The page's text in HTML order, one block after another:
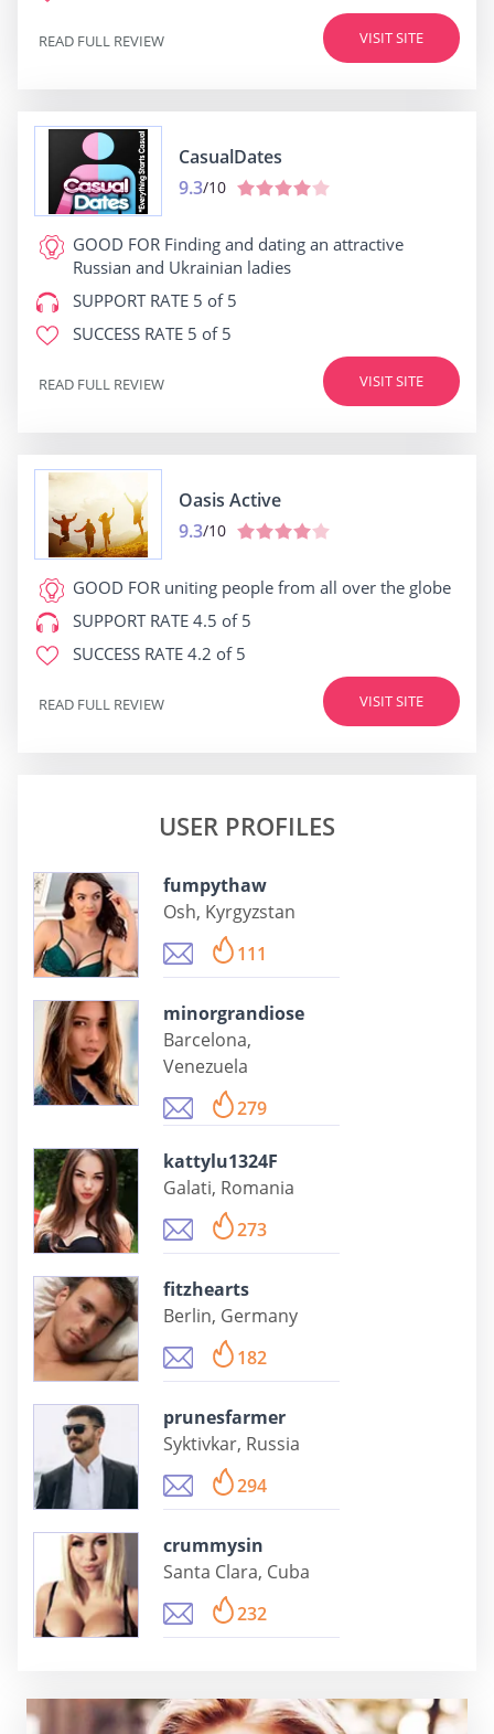
VISIT SITE
READ FULL REVIEW
СasualDates
9.3/10
GOOD FOR Finding and dating an attractive
Russian and Ukrainian ladies
SUPPORT RATE 5 of 5
SUCCESS RATE 5 of 5
VISIT SITE
READ FULL REVIEW
Oasis Active
9.3/10
GOOD FOR uniting people from all over the globe
SUPPORT RATE 4.5 of 5
SUCCESS RATE 4.2 of 5
VISIT SITE
READ FULL REVIEW
USER PROFILES
fumpythaw
Osh, Kyrgyzstan
111
minorgrandiose
Barcelona,
Venezuela
279
kattylu1324F
Galati, Romania
273
fitzhearts
Berlin, Germany
182
prunesfarmer
Syktivkar, Russia
294
crummysin
Santa Clara, Cuba
232